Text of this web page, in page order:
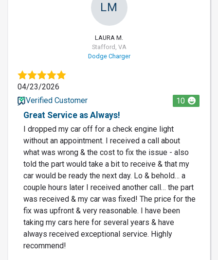
LM
LAURA M.
Stafford, VA
Dodge Charger
04/23/2026
Verified Customer
10
Great Service as Always!
I dropped my car off for a check engine light
without an appointment. I received a call about
what was wrong & the cost to fix the issue - also
told the part would take a bit to receive & that my
car would be ready the next day. Lo & behold… a
couple hours later I received another call… the part
was received & my car was fixed! The price for the
fix was upfront & very reasonable. I have been
taking my cars here for several years & have
always received exceptional service. Highly
recommend!